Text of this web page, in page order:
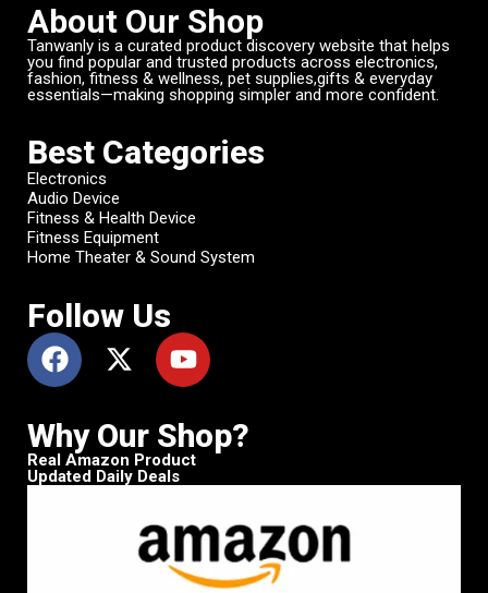
About Our Shop
Tanwanly is a curated product discovery website that helps
you find popular and trusted products across electronics,
fashion, fitness & wellness, pet supplies,gifts & everyday
essentials—making shopping simpler and more confident.
Best Categories
Electronics
Audio Device
Fitness & Health Device
Fitness Equipment
Home Theater & Sound System
Follow Us
Why Our Shop?
Real Amazon Product
Updated Daily Deals